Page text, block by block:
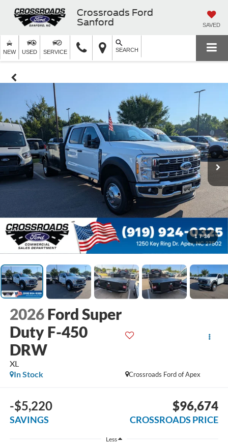
Crossroads Ford
Sanford
SAVED
NEW USED SERVICE SEARCH
1 / 36
2026 Ford Super
Duty F-450
DRW
XL
Crossroads Ford of Apex
In Stock
-$5,220
SAVINGS
$96,674
CROSSROADS PRICE
Less